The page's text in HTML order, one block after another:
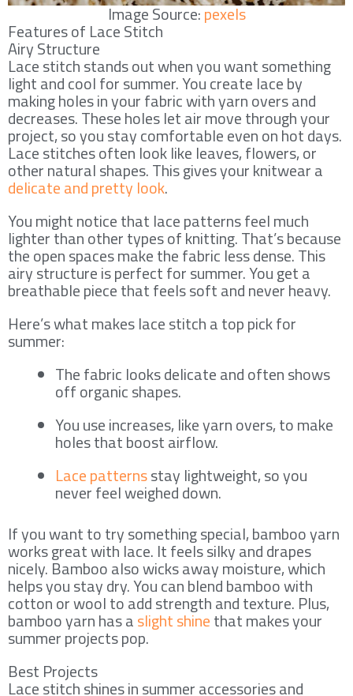
Image Source:pexels
Features of Lace Stitch
Airy Structure
Lace stitch stands out when you want something
light and cool for summer. You create lace by
making holes in your fabric with yarn overs and
decreases. These holes let air move through your
project, so you stay comfortable even on hot days.
Lace stitches often look like leaves, flowers, or
other natural shapes. This gives your knitwear a
delicate and pretty look.
You might notice that lace patterns feel much
lighter than other types of knitting. That’s because
the open spaces make the fabric less dense. This
airy structure is perfect for summer. You get a
breathable piece that feels soft and never heavy.
Here’s what makes lace stitch a top pick for
summer:
The fabric looks delicate and often shows
off organic shapes.
You use increases, like yarn overs, to make
holes that boost airflow.
Lace patternsstay lightweight, so you
never feel weighed down.
If you want to try something special, bamboo yarn
works great with lace. It feels silky and drapes
nicely. Bamboo also wicks away moisture, which
helps you stay dry. You can blend bamboo with
cotton or wool to add strength and texture. Plus,
bamboo yarn has aslight shinethat makes your
summer projects pop.
Best Projects
Lace stitch shines in summer accessories and